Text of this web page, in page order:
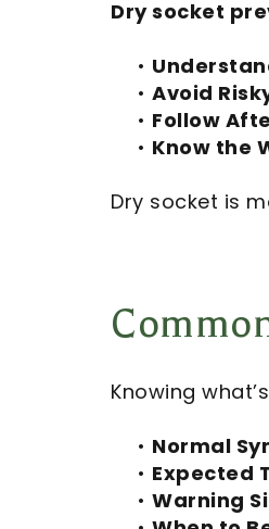
Dry socket
•
• Avoid
• Follow
• Know the
Dry socket is
Knowing
• Normal
• Expected
• Warning